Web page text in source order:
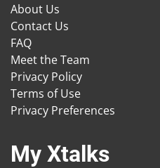
About Us
Contact Us
FAQ
Meet the Team
Privacy Policy
Terms of Use
Privacy Preferences
My Xtalks